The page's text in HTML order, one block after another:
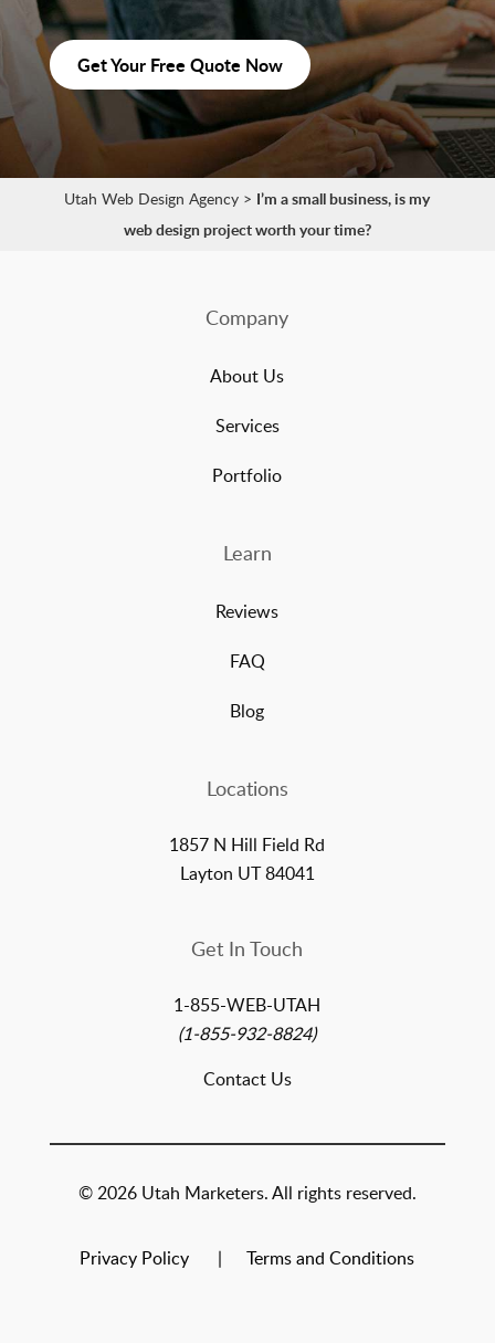
Get Your Free Quote Now
Utah Web Design Agency > I’m a small business, is my
web design project worth your time?
Company
About Us
Services
Portfolio
Learn
Reviews
FAQ
Blog
Locations
1857 N Hill Field Rd
Layton UT 84041
Get In Touch
1-855-WEB-UTAH
(1-855-932-8824)
Contact Us
© 2026 Utah Marketers. All rights reserved.
Privacy Policy Terms and Conditions